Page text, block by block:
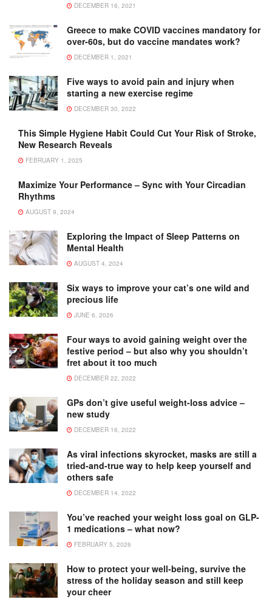
DECEMBER 16, 2021
Greece to make COVID vaccines mandatory for
over-60s, but do vaccine mandates work?
DECEMBER 1, 2021
Five ways to avoid pain and injury when
starting a new exercise regime
DECEMBER 30, 2022
This Simple Hygiene Habit Could Cut Your Risk of Stroke,
New Research Reveals
FEBRUARY 1, 2025
Maximize Your Performance – Sync with Your Circadian
Rhythms
AUGUST 9, 2024
Exploring the Impact of Sleep Patterns on
Mental Health
AUGUST 4, 2024
Six ways to improve your cat’s one wild and
precious life
JUNE 6, 2026
Four ways to avoid gaining weight over the
festive period – but also why you shouldn’t
fret about it too much
DECEMBER 22, 2022
GPs don’t give useful weight-loss advice –
new study
DECEMBER 16, 2022
As viral infections skyrocket, masks are still a
tried-and-true way to help keep yourself and
others safe
DECEMBER 14, 2022
You’ve reached your weight loss goal on GLP-
1 medications – what now?
FEBRUARY 5, 2026
How to protect your well-being, survive the
stress of the holiday season and still keep
your cheer